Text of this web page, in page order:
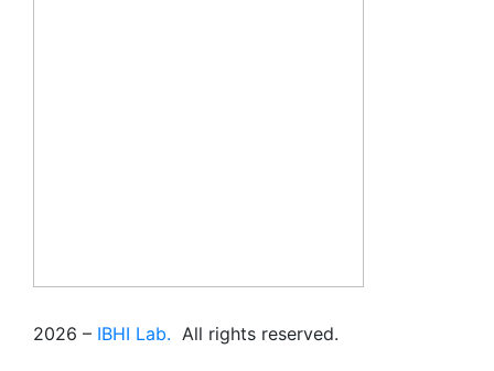
2026 – IBHI Lab. All rights reserved.